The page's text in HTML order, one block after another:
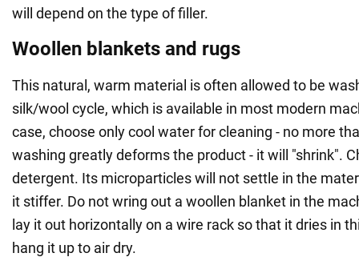
will depend on the type of filler.
Woollen blankets and rugs
This natural, warm material is often allowed to be
silk/wool cycle, which is available in most modern
case, choose only cool water for cleaning - no more
washing greatly deforms the product - it will "shrink".
detergent. Its microparticles will not settle in the
it stiffer. Do not wring out a woollen blanket in the
lay it out horizontally on a wire rack so that it dries in
hang it up to air dry.